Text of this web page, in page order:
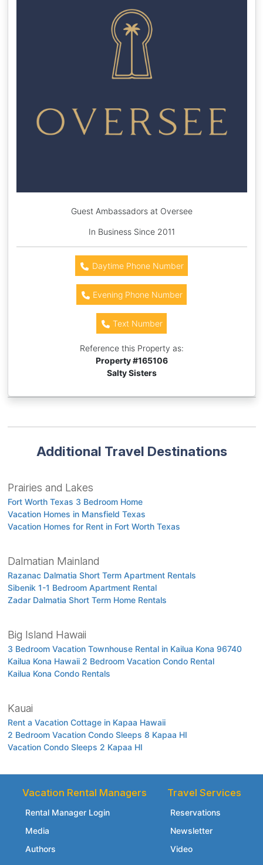
Guest Ambassadors at Oversee
In Business Since 2011
Daytime Phone Number
Evening Phone Number
Text Number
Reference this Property as:
Property #165106
Salty Sisters
Additional Travel Destinations
Prairies and Lakes
Fort Worth Texas 3 Bedroom Home
Vacation Homes in Mansfield Texas
Vacation Homes for Rent in Fort Worth Texas
Dalmatian Mainland
Razanac Dalmatia Short Term Apartment Rentals
Sibenik 1-1 Bedroom Apartment Rental
Zadar Dalmatia Short Term Home Rentals
Big Island Hawaii
3 Bedroom Vacation Townhouse Rental in Kailua Kona 96740
Kailua Kona Hawaii 2 Bedroom Vacation Condo Rental
Kailua Kona Condo Rentals
Kauai
Rent a Vacation Cottage in Kapaa Hawaii
2 Bedroom Vacation Condo Sleeps 8 Kapaa HI
Vacation Condo Sleeps 2 Kapaa HI
Vacation Rental Managers
Rental Manager Login
Media
Authors
Travel Services
Reservations
Newsletter
Video